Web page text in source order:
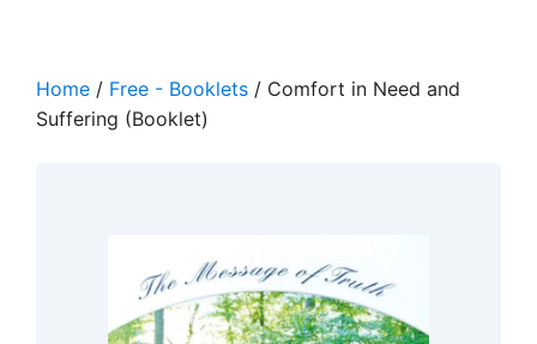
Home / Free - Booklets / Comfort in Need and
Suffering (Booklet)